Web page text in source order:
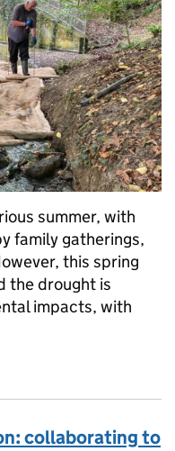
summer, with
family gatherings,
this spring
the drought is
impacts, with
collaborating to